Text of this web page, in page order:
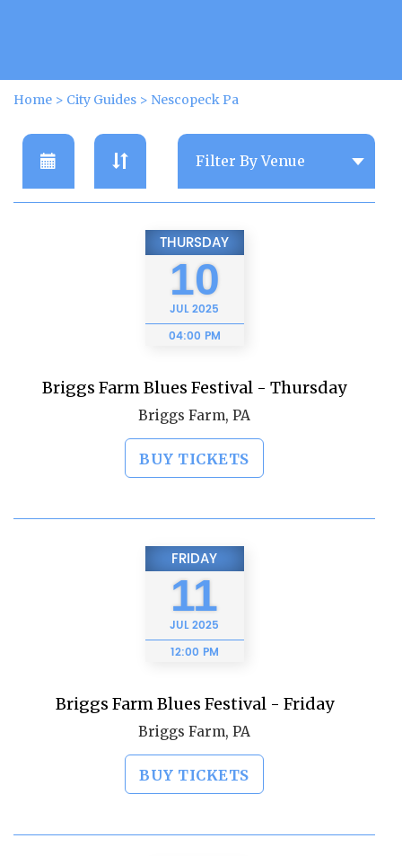
Home > City Guides > Nescopeck Pa
THURSDAY
10
JUL2025
04:00 PM
Briggs Farm Blues Festival - Thursday
Briggs Farm, PA
BUY TICKETS
FRIDAY
11
JUL2025
12:00 PM
Briggs Farm Blues Festival - Friday
Briggs Farm, PA
BUY TICKETS